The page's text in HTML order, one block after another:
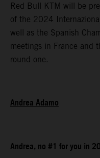
Red Bull KTM will be
of the 2024
well as the Spanish
meetings in France and
round one.
Andrea Adamo
Andrea, no #1 for you in